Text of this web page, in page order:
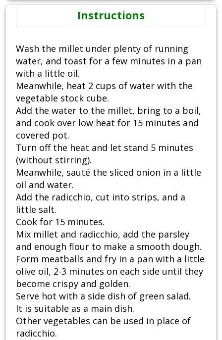
Instructions
Wash the millet under plenty of running
water, and toast for a few minutes in a pan
with a little oil.
Meanwhile, heat 2 cups of water with the
vegetable stock cube.
Add the water to the millet, bring to a boil,
and cook over low heat for 15 minutes and
covered pot.
Turn off the heat and let stand 5 minutes
(without stirring).
Meanwhile, sauté the sliced onion in a little
oil and water.
Add the radicchio, cut into strips, and a
little salt.
Cook for 15 minutes.
Mix millet and radicchio, add the parsley
and enough flour to make a smooth dough.
Form meatballs and fry in a pan with a little
olive oil, 2-3 minutes on each side until they
become crispy and golden.
Serve hot with a side dish of green salad.
It is suitable as a main dish.
Other vegetables can be used in place of
radicchio.